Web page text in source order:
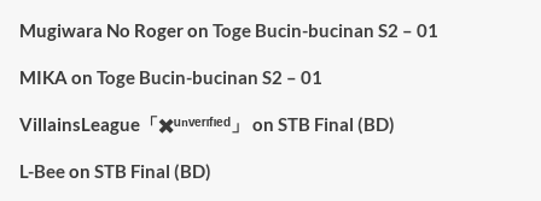
Mugiwara No Rogeron Toge Bucin-bucinan S2 – 01
MIKA on Toge Bucin-bucinan S2 – 01
VillainsLeague「✖️ᵘⁿᵛᵉʳᶦᶠᶦᵉᵈ」 on STB Final (BD)
L-Beeon STB Final (BD)